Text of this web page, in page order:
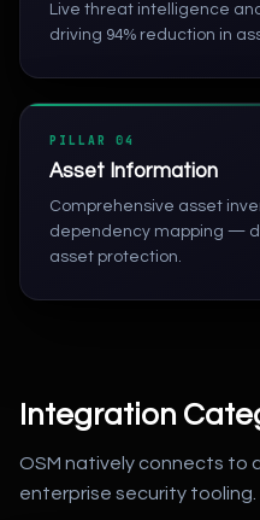
Live threat intelligence
driving 94% reduction in
PILLAR 04
Asset Information
Comprehensive asset
dependency mapping —
asset protection.
Integration
OSM natively connects to
enterprise security tooling.